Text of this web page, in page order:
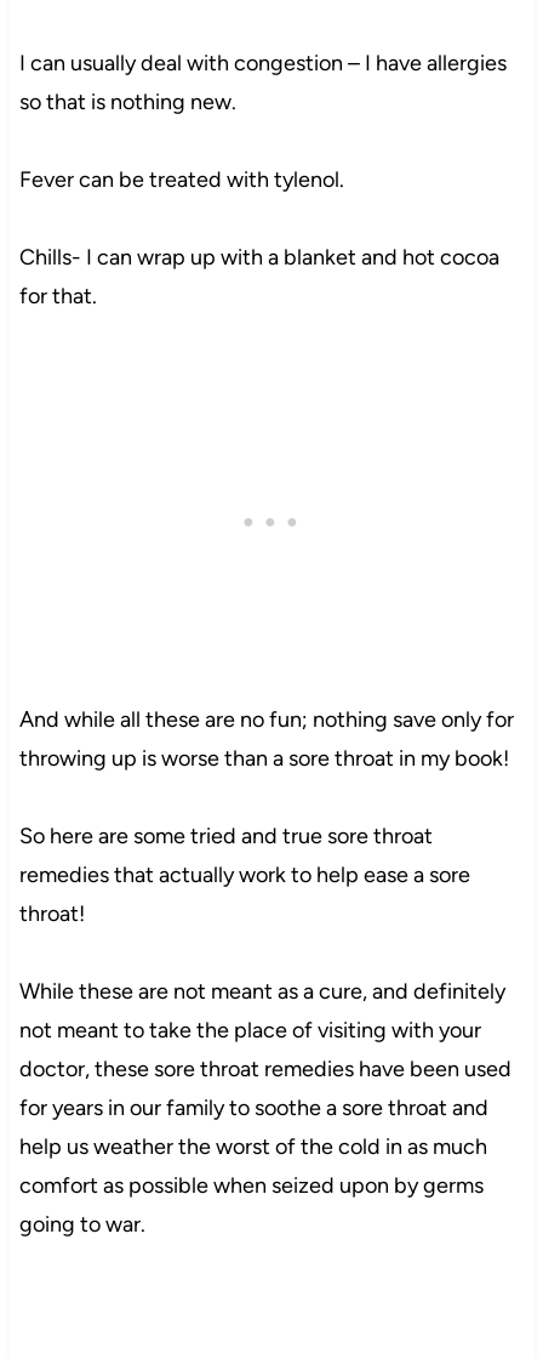
I can usually deal with congestion – I have allergies
so that is nothing new.
Fever can be treated with tylenol.
Chills- I can wrap up with a blanket and hot cocoa
for that.
And while all these are no fun; nothing save only for
throwing up is worse than a sore throat in my book!
So here are some tried and true sore throat
remedies that actually work to help ease a sore
throat!
While these are not meant as a cure, and definitely
not meant to take the place of visiting with your
doctor, these sore throat remedies have been used
for years in our family to soothe a sore throat and
help us weather the worst of the cold in as much
comfort as possible when seized upon by germs
going to war.